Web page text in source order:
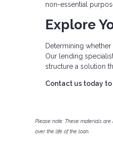
non-essential
Explore
Determining
Our lending
structure a solution
Contact us today to
Please note: These materials
over the life of the loan.